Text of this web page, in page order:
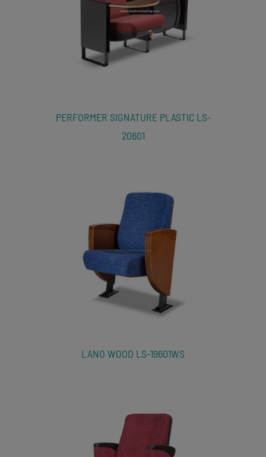
PERFORMER SIGNATURE PLASTIC LS-
20601
LANO WOOD LS-19601WS